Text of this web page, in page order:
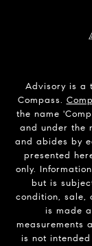
Advisory is a
Compass.
the name
and under the
and abides by
presented
only.
but is
condition, sale,
is made
measurements
is not